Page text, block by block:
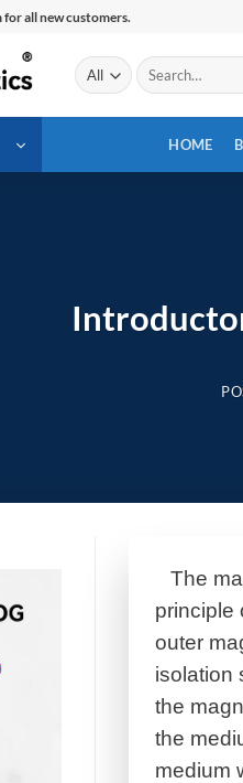
all new customers.
Search
for:
HOME
The
principle
outer
isolation
the
the
medium